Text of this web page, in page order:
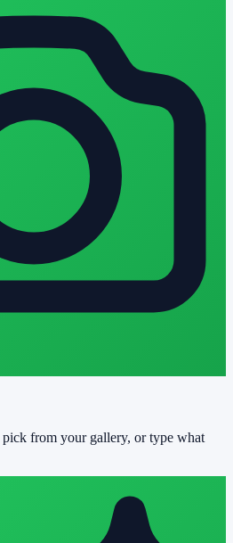
from your gallery, or type what